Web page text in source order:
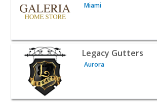
Miami
View listing for Legacy Gutters -
Legacy Gutters
Aurora